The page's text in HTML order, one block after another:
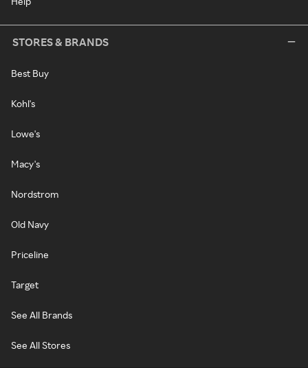
STORES & BRANDS
Best Buy
Kohl's
Lowe's
Macy's
Nordstrom
Old Navy
Priceline
Target
See All Brands
See All Stores